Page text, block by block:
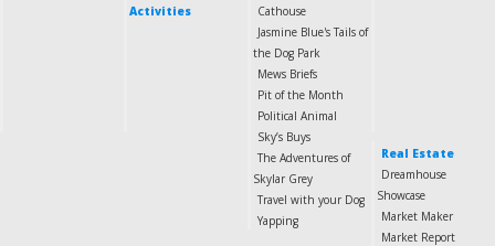
Activities
Cathouse
Jasmine Blue's Tails of
the Dog Park
Mews Briefs
Pit of the Month
Political Animal
Sky’s Buys
The Adventures of
Skylar Grey
Travel with your Dog
Yapping
Real Estate
Dreamhouse
Showcase
Market Maker
Market Report